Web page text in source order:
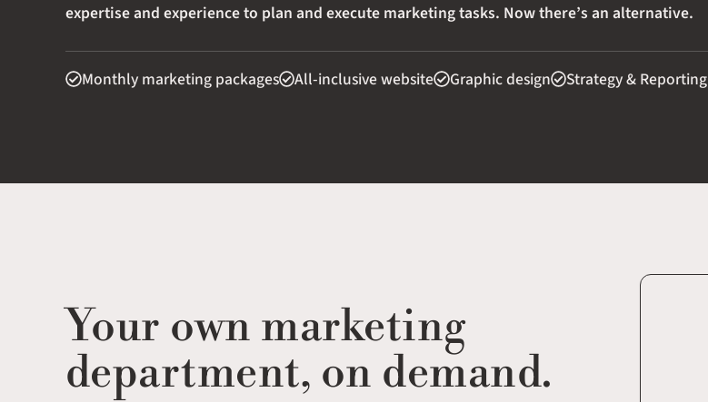
expertise and experience to plan and execute marketing tasks. Now there’s an alternative.
Monthly marketing packages All-inclusive website Graphic design Strategy & Reporting
Your own marketing
department, on demand.